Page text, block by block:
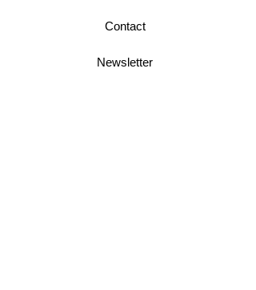
Contact
Newsletter